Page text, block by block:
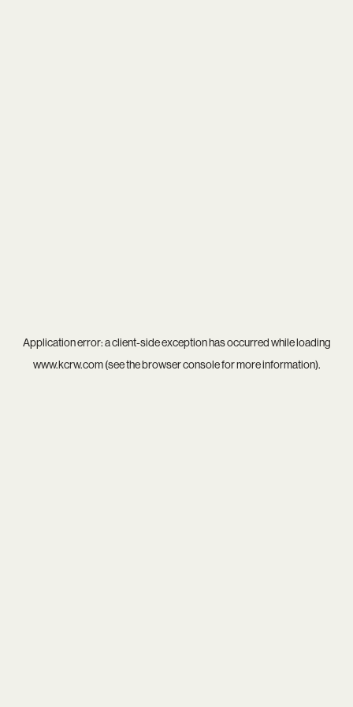
Application error: aclient-side exception has occurred while loading
www.kcrw.com(see thebrowser consolefor more information).